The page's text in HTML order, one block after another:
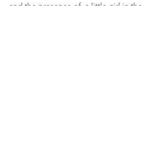
and the presence of  a little girl in the